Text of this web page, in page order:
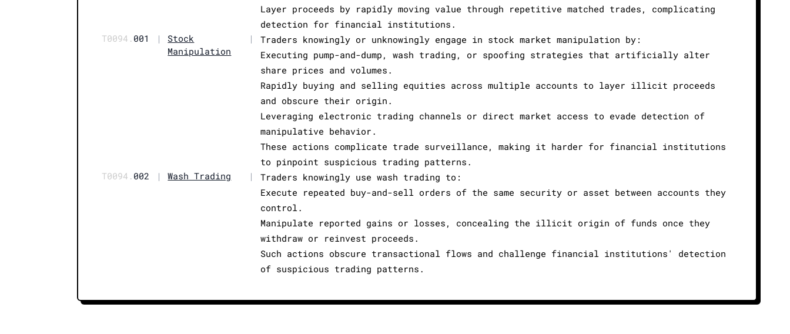
Layer proceeds by rapidly moving value through repetitive matched trades, complicating
detection for financial institutions.
T0094. 001 |
Stock
Manipulation
|
Traders knowingly or unknowingly engage in stock market manipulation by:
Executing pump-and-dump, wash trading, or spoofing strategies that artificially alter
share prices and volumes.
Rapidly buying and selling equities across multiple accounts to layer illicit proceeds
and obscure their origin.
Leveraging electronic trading channels or direct market access to evade detection of
manipulative behavior.
These actions complicate trade surveillance, making it harder for financial institutions
to pinpoint suspicious trading patterns.
T0094. 002 | Wash Trading |
Traders knowingly use wash trading to:
Execute repeated buy-and-sell orders of the same security or asset between accounts they
control.
Manipulate reported gains or losses, concealing the illicit origin of funds once they
withdraw or reinvest proceeds.
Such actions obscure transactional flows and challenge financial institutions' detection
of suspicious trading patterns.